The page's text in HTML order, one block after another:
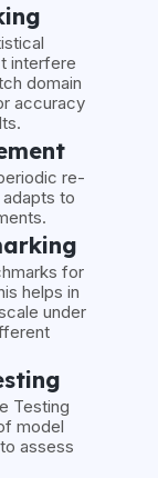
interfere
domain
accuracy
re-
to
for
helps in
under
Testing
model
assess